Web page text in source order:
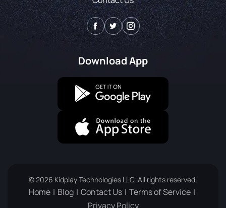
Download App
© 2026 Kidplay Technologies LLC. All rights reserved.
Home Blog Contact Us
Terms of Service
Privacy Policy